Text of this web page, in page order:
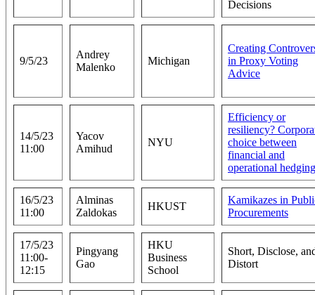
Decisions
9/5/23
Andrey
Malenko
Michigan
Creating
in Proxy Voting
Advice
14/5/23
11:00
Yacov
Amihud
NYU
Efficiency or
resiliency?
choice between
financial and
operational hedging
16/5/23
11:00
Alminas
Zaldokas
HKUST
Kamikazes in
Procurements
17/5/23
11:00-
12:15
Pingyang
Gao
HKU
Business
School
Short, Disclose,
Distort